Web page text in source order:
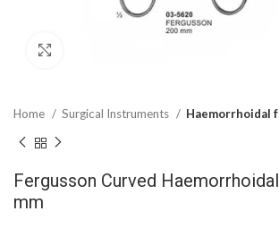
Home Surgical Instruments Haemorrhoidal
Fergusson Curved
mm